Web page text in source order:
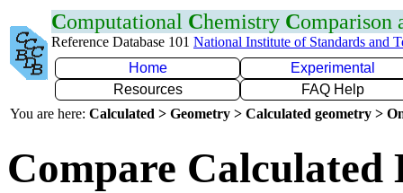
Computational Chemistry Comparison
Reference Database 101 National Institute of Standards and
Home
Experimental
Resources
FAQ Help
You are here: Calculated > Geometry > Calculated geometry >
Compare